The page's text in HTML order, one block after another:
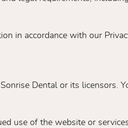
in accordance with our
Dental or its licensors.
use of the website or